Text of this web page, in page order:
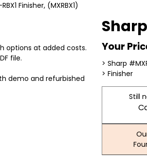
Finisher, (MXRBX1)
options at added costs.
file.
demo and refurbished
Your
> Sharp
> Finisher
Still